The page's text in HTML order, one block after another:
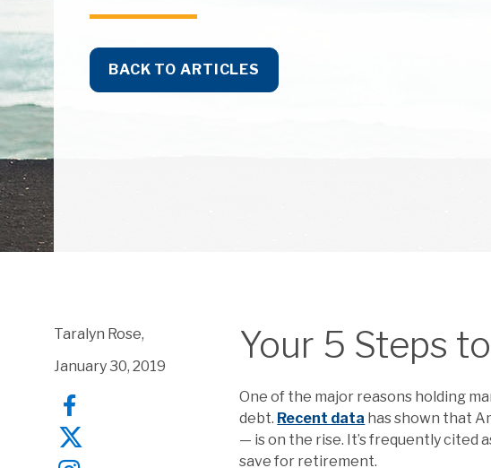
BACK TO ARTICLES
Taralyn Rose,
January 30, 2019
Your 5 Steps
One of the major reasons holding
debt. Recent data has shown that
— is on the rise. It’s frequently cited
save for retirement.